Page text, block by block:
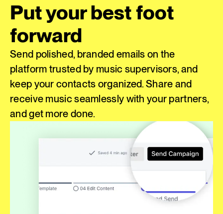
Put your best foot
forward
Send polished, branded emails on the
platform trusted by music supervisors, and
keep your contacts organized. Share and
receive music seamlessly with your partners,
and get more done.